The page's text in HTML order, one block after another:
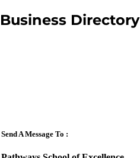
Business Directory
Send A Message To :